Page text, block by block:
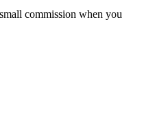
commission when you